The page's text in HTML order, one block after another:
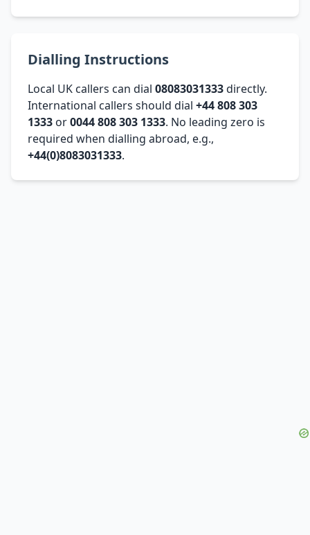
Dialling Instructions
Local UK callers can dial 08083031333directly.
International callers should dial +44 808 303
1333 or0044 808 303 1333. No leading zero is
required when dialling abroad, e.g.,
+44(0)8083031333.